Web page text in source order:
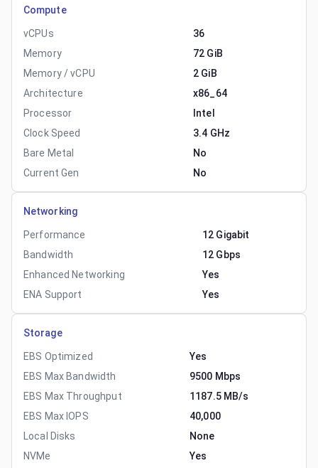
Compute
vCPUs
36
Memory
72 GiB
Memory / vCPU
2 GiB
Architecture
x86_64
Processor
Intel
Clock Speed
3.4 GHz
Bare Metal
No
Current Gen
No
Networking
Performance
12 Gigabit
Bandwidth
12 Gbps
Enhanced Networking
Yes
ENA Support
Yes
Storage
EBS Optimized
Yes
EBS Max Bandwidth
9500 Mbps
EBS Max Throughput
1187.5 MB/s
EBS Max IOPS
40,000
Local Disks
None
NVMe
Yes